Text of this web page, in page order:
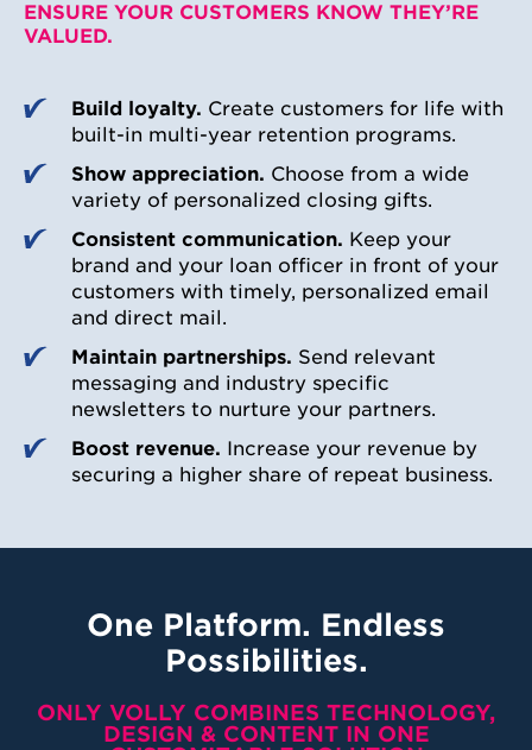
ENSURE YOUR CUSTOMERS KNOW THEY’RE
VALUED.
Build loyalty. Create customers for life with
built-in multi-year retention programs.
Show appreciation. Choose from a wide
variety of personalized closing gifts.
Consistent communication. Keep your
brand and your loan officer in front of your
customers with timely, personalized email
and direct mail.
Maintain partnerships. Send relevant
messaging and industry specific
newsletters to nurture your partners.
Boost revenue. Increase your revenue by
securing a higher share of repeat business.
One Platform. Endless
Possibilities.
ONLY VOLLY COMBINES TECHNOLOGY,
DESIGN & CONTENT IN ONE